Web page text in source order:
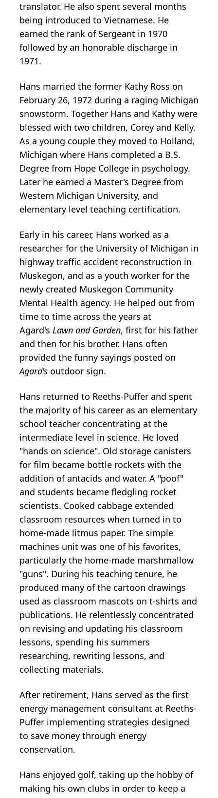
translator. He also spent several months
being introduced to Vietnamese. He
earned the rank of Sergeant in 1970
followed by an honorable discharge in
1971.
Hans married the former Kathy Ross on
February 26, 1972 during a raging Michigan
snowstorm. Together Hans and Kathy were
blessed with two children, Corey and Kelly.
As a young couple they moved to Holland,
Michigan where Hans completed a B.S.
Degree from Hope College in psychology.
Later he earned a Master's Degree from
Western Michigan University, and
elementary level teaching certification.
Early in his career, Hans worked as a
researcher for the University of Michigan in
highway traffic accident reconstruction in
Muskegon, and as a youth worker for the
newly created Muskegon Community
Mental Health agency. He helped out from
time to time across the years at
Agard's Lawn and Garden, first for his father
and then for his brother. Hans often
provided the funny sayings posted on
Agard's outdoor sign.
Hans returned to Reeths-Puffer and spent
the majority of his career as an elementary
school teacher concentrating at the
intermediate level in science. He loved
"hands on science". Old storage canisters
for film became bottle rockets with the
addition of antacids and water. A "poof"
and students became fledgling rocket
scientists. Cooked cabbage extended
classroom resources when turned in to
home-made litmus paper. The simple
machines unit was one of his favorites,
particularly the home-made marshmallow
"guns". During his teaching tenure, he
produced many of the cartoon drawings
used as classroom mascots on t-shirts and
publications. He relentlessly concentrated
on revising and updating his classroom
lessons, spending his summers
researching, rewriting lessons, and
collecting materials.
After retirement, Hans served as the first
energy management consultant at Reeths-
Puffer implementing strategies designed
to save money through energy
conservation.
Hans enjoyed golf, taking up the hobby of
making his own clubs in order to keep a